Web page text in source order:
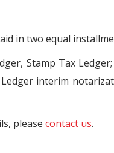
in two equal
Stamp Tax
interim
please contact us.